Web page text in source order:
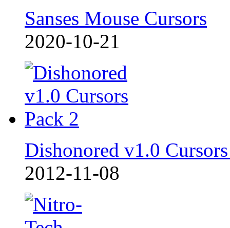
Sanses Mouse Cursors
2020-10-21
Dishonored v1.0
2012-11-08